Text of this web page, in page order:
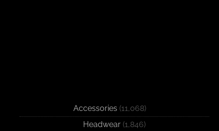
Accessories (11,068)
Headwear (1,846)